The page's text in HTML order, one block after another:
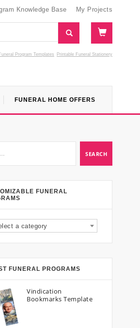
Knowledge Base My Projects
Program Templates Printable Funeral Stationery
FUNERAL HOME OFFERS
FUNERAL
a category
FUNERAL PROGRAMS
Vindication
Bookmarks Template